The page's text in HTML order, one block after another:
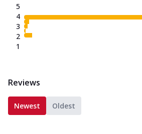
5
4
3
2
1
Reviews
Newest Oldest